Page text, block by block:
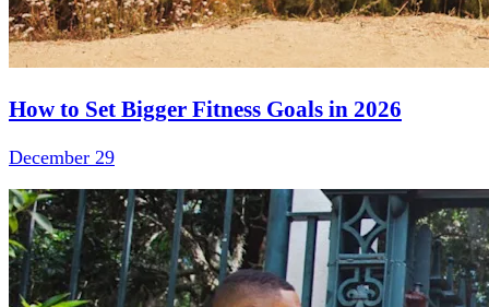
How to Set Bigger Fitness Goals in 2026
December 29